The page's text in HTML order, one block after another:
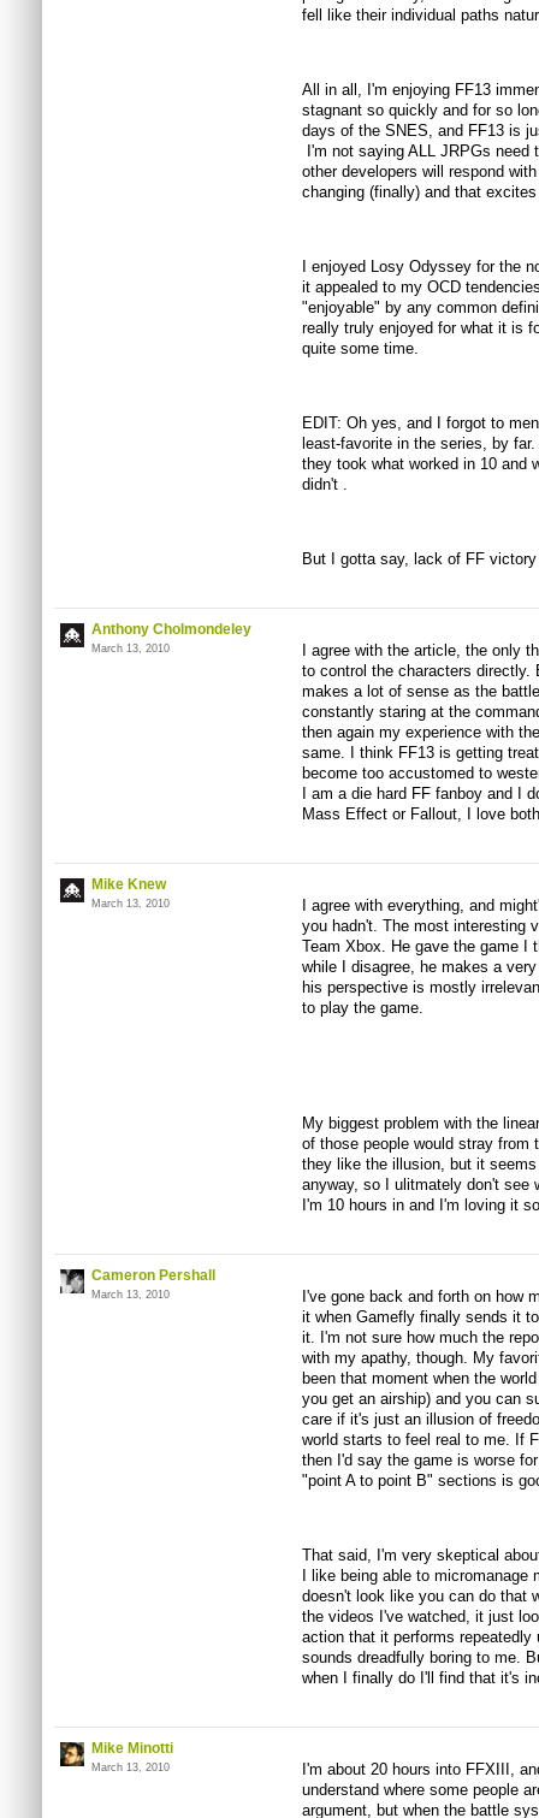
fell like their individual paths
All in all, I'm enjoying FF13
stagnant so quickly and for so
days of the SNES, and FF13 is
I'm not saying ALL JRPGs
other developers will respond
changing (finally) and that
I enjoyed Losy Odyssey for the
it appealed to my OCD
"enjoyable" by any common
really truly enjoyed for what it is
quite some time.
EDIT: Oh yes, and I forgot to
least-favorite in the series, by
they took what worked in 10 and
didn't .
But I gotta say, lack of FF
Anthony Cholmondeley
March 13, 2010
I agree with the article, the only
to control the characters directly.
makes a lot of sense as the
constantly staring at the
then again my experience with
same. I think FF13 is getting
become too accustomed to
I am a die hard FF fanboy and I
Mass Effect or Fallout, I love
Mike Knew
March 13, 2010
I agree with everything, and
you hadn't. The most interesting
Team Xbox. He gave the game I
while I disagree, he makes a
his perspective is mostly
to play the game.
My biggest problem with the
of those people would stray
they like the illusion, but it
anyway, so I ulitmately don't see
I'm 10 hours in and I'm loving it
Cameron Pershall
March 13, 2010
I've gone back and forth on how
it when Gamefly finally sends it
it. I'm not sure how much the
with my apathy, though. My
been that moment when the
you get an airship) and you can
care if it's just an illusion of
world starts to feel real to me. If
then I'd say the game is worse
"point A to point B" sections is
That said, I'm very skeptical
I like being able to
doesn't look like you can do that
the videos I've watched, it just
action that it performs
sounds dreadfully boring to me.
when I finally do I'll find that it's
Mike Minotti
March 13, 2010
I'm about 20 hours into FFXIII,
understand where some people
argument, but when the battle